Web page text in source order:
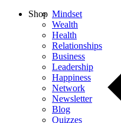
Mindset
Wealth
Health
Relationships
Business
Leadership
Happiness
Network
Newsletter
Blog
Quizzes
Shop